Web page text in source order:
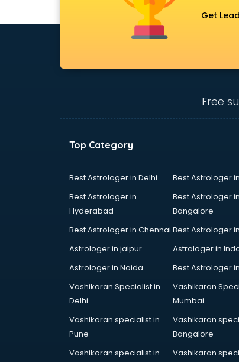
Air conditioner on Rent services in
Air cooler on Rent services in
AMP Development services in
Android Game Development
Animal Transporters services in
Animated Video Production
Animation services in malappuram
Animation Studios services in
Apple Service Center services in
AR Development services in
Architects services in malappuram
Get
Free
Top Category
Best Astrologer in Delhi
Best Astrologer
Best Astrologer in
Hyderabad
Best Astrologer in
Bangalore
Best Astrologer in Chennai Best Astrologer
Astrologer in jaipur
Astrologer in
Astrologer in Noida
Best Astrologer
Vashikaran Specialist in
Delhi
Vashikaran
Mumbai
Vashikaran specialist in
Pune
Vashikaran
Bangalore
Vashikaran specialist in
Vashikaran